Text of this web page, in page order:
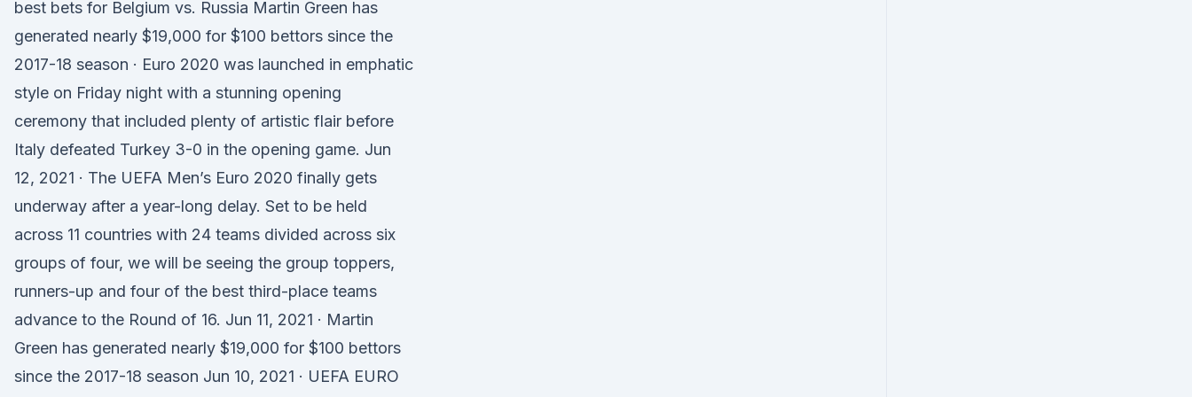
best bets for Belgium vs. Russia Martin Green has
generated nearly $19,000 for $100 bettors since the
2017-18 season · Euro 2020 was launched in emphatic
style on Friday night with a stunning opening
ceremony that included plenty of artistic flair before
Italy defeated Turkey 3-0 in the opening game. Jun
12, 2021 · The UEFA Men’s Euro 2020 finally gets
underway after a year-long delay. Set to be held
across 11 countries with 24 teams divided across six
groups of four, we will be seeing the group toppers,
runners-up and four of the best third-place teams
advance to the Round of 16. Jun 11, 2021 · Martin
Green has generated nearly $19,000 for $100 bettors
since the 2017-18 season Jun 10, 2021 · UEFA EURO